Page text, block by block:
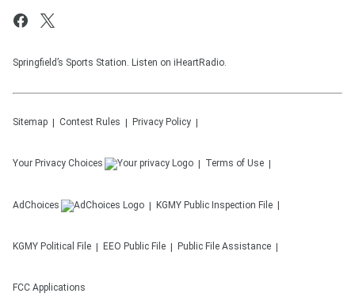
Springfield’s Sports Station. Listen on iHeartRadio.
Sitemap Contest Rules Privacy Policy
Your Privacy Choices Terms of Use
AdChoices KGMY Public Inspection File
KGMY Political File EEO Public File Public File Assistance
FCC Applications